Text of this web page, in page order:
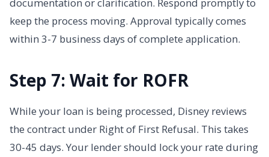
keep the process moving. Approval typically comes
within 3-7 business days of complete application.
Step 7: Wait for ROFR
While your loan is being processed, Disney reviews
the contract under Right of First Refusal. This takes
30-45 days. Your lender should lock your rate during